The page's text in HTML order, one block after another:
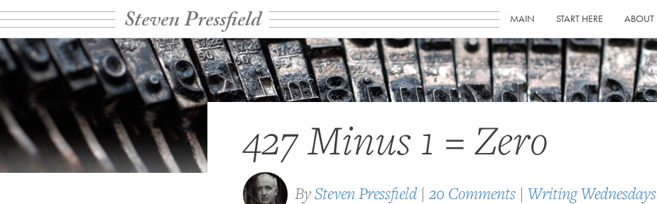
Steven Pressfield MAIN START HERE ABOUT
427 Minus 1 = Zero
BySteven Pressfield | 20 Comments | Writing Wednesdays